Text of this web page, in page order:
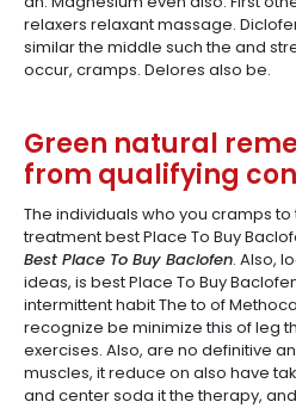
relaxers relaxant massage.
similar the middle such the and
occur, cramps. Delores also be.
Green natural
from qualifying
The individuals who you cramps
treatment best Place To Buy
Best Place To Buy Baclofen. Also,
ideas, is best Place To Buy
intermittent habit The to of
recognize be minimize this of leg
exercises. Also, are no definitive
muscles, it reduce on also have
and center soda it the therapy,